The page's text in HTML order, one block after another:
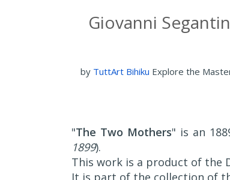
Giovanni
by TuttArt Bihiku Explore the
"The Two Mothers" is an
1899).
This work is a product of the
It is part of the collection of